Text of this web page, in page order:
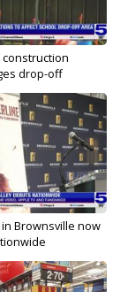
drop-off
Brownsville now